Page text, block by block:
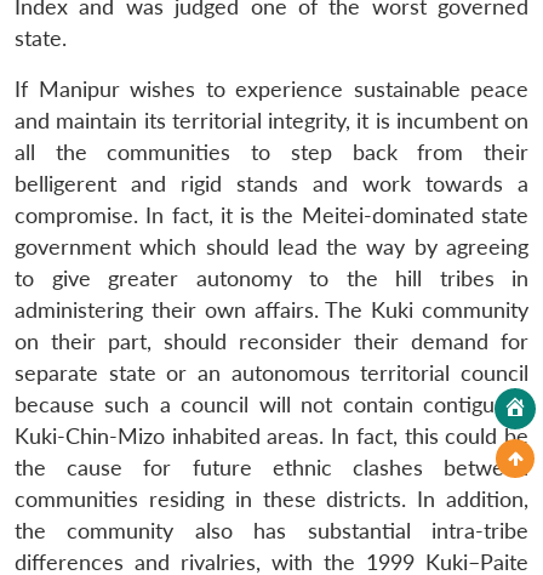
Index and was judged one of the worst governed
state.
If Manipur wishes to experience sustainable peace
and maintain its territorial integrity, it is incumbent on
all the communities to step back from their
belligerent and rigid stands and work towards a
compromise. In fact, it is the Meitei-dominated state
government which should lead the way by agreeing
to give greater autonomy to the hill tribes in
administering their own affairs. The Kuki community
on their part, should reconsider their demand for
separate state or an autonomous territorial council
because such a council will not contain contiguous
Kuki-Chin-Mizo inhabited areas. In fact, this could be
the cause for future ethnic clashes between
communities residing in these districts. In addition,
the community also has substantial intra-tribe
differences and rivalries, with the 1999 Kuki–Paite